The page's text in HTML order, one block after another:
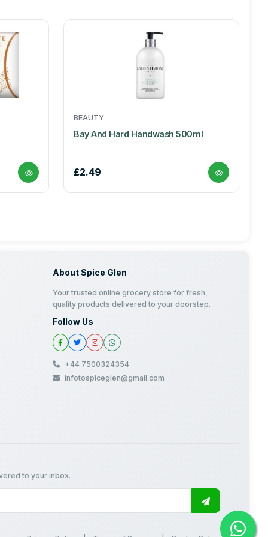
BEAUTY
Bay And Hard Handwash 500ml
£2.49
About Spice Glen
Your trusted online grocery store for fresh,
quality products delivered to your doorstep.
Follow Us
+44 7500324354
infotospiceglen@gmail.com
to your inbox.